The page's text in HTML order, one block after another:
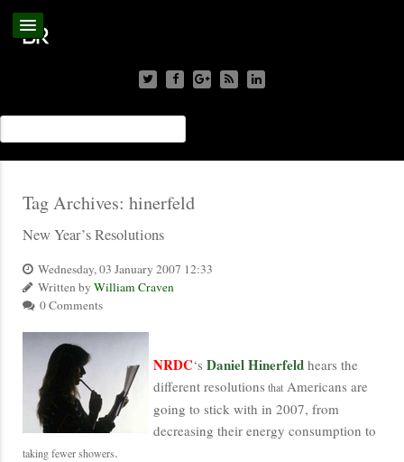
Tag Archives: hinerfeld
New Year’s Resolutions
Wednesday, 03 January 2007 12:33
Written by William Craven
0 Comments
NRDC‘s Daniel Hinerfeld hears the
different resolutions that Americans are
going to stick with in 2007, from
decreasing their energy consumption to
taking fewer showers.